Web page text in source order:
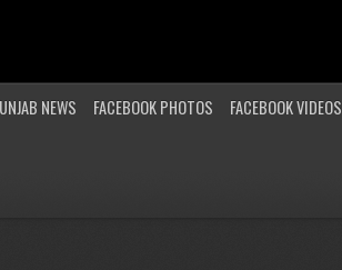
NEWS FACEBOOK PHOTOS FACEBOOK VIDEOS